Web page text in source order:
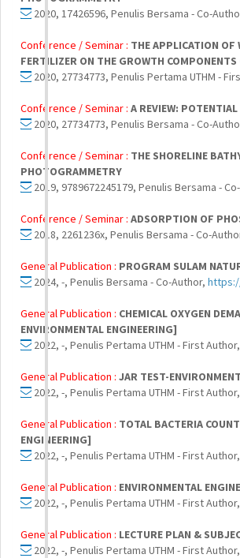
2020, 17426596, Penulis Bersama - Co-
Conference / Seminar : THE APPLICATION OF
FERTILIZER ON THE GROWTH
2020, 27734773, Penulis Pertama UTHM -
Conference / Seminar : A REVIEW:
2020, 27734773, Penulis Bersama - Co-
Conference / Seminar : THE SHORELINE
PHOTOGRAMMETRY
2019, 9789672245179, Penulis Bersama -
Conference / Seminar : ADSORPTION OF
2018, 2261236x, Penulis Bersama - Co-
General Publication : PROGRAM SULAM
2024, -, Penulis Bersama - Co-Author,
General Publication : CHEMICAL OXYGEN
ENVIRONMENTAL ENGINEERING]
2022, -, Penulis Pertama UTHM - First Author,
General Publication : JAR TEST-
2022, -, Penulis Pertama UTHM - First Author,
General Publication : TOTAL BACTERIA
ENGINEERING]
2022, -, Penulis Pertama UTHM - First Author,
General Publication : ENVIRONMENTAL
2022, -, Penulis Pertama UTHM - First Author,
General Publication : LECTURE PLAN &
2022, -, Penulis Pertama UTHM - First Author,